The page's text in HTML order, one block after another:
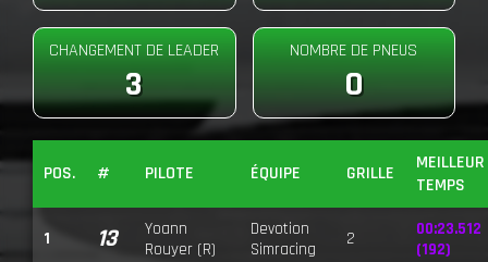
CHANGEMENT DE LEADER
3
NOMBRE DE PNEUS
0
POS. # PILOTE ÉQUIPE GRILLE
MEILLEUR
TEMPS
1 13
Yoann
Rouyer (R)
Devotion
Simracing
2
00:23.512
(192)